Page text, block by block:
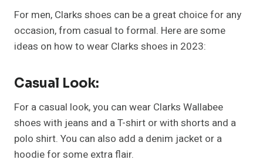
For men, Clarks shoes can be a great choice for any
occasion, from casual to formal. Here are some
ideas on how to wear Clarks shoes in 2023:
Casual Look:
For a casual look, you can wear Clarks Wallabee
shoes with jeans and a T-shirt or with shorts and a
polo shirt. You can also add a denim jacket or a
hoodie for some extra flair.